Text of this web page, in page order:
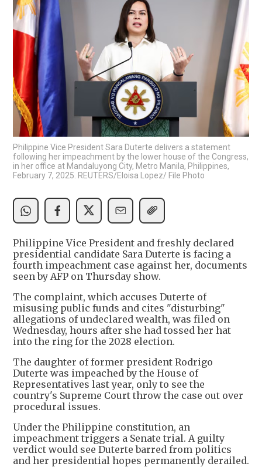
Philippine Vice President Sara Duterte delivers a statement
following her impeachment by the lower house of the Congress,
in her office at Mandaluyong City, Metro Manila, Philippines,
February 7, 2025. REUTERS/Eloisa Lopez/ File Photo
Philippine Vice President and freshly declared
presidential candidate Sara Duterte is facing a
fourth impeachment case against her, documents
seen by AFP on Thursday show.
The complaint, which accuses Duterte of
misusing public funds and cites "disturbing"
allegations of undeclared wealth, was filed on
Wednesday, hours after she had tossed her hat
into the ring for the 2028 election.
The daughter of former president Rodrigo
Duterte was impeached by the House of
Representatives last year, only to see the
country's Supreme Court throw the case out over
procedural issues.
Under the Philippine constitution, an
impeachment triggers a Senate trial. A guilty
verdict would see Duterte barred from politics
and her presidential hopes permanently derailed.